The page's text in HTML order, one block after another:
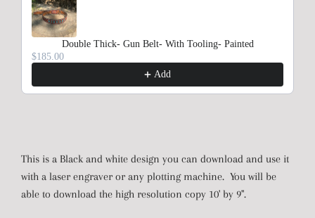
Double Thick- Gun Belt- With Tooling- Painted
$185.00
Add
This is a Black and white design you can download and use it
with a laser engraver or any plotting machine. You will be
able to download the high resolution copy 10' by 9".